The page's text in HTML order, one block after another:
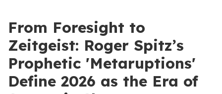
From Foresight to
Zeitgeist: Roger Spitz’s
Prophetic 'Metaruptions'
Define 2026 as the Era of